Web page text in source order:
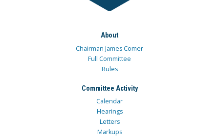
About
Chairman James Comer
Full Committee
Rules
Committee Activity
Calendar
Hearings
Letters
Markups